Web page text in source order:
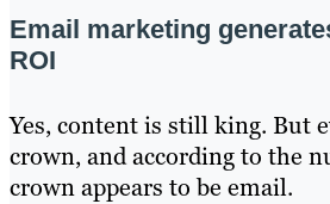
Email marketing
ROI
Yes, content is still king. But
crown, and according to the
crown appears to be email.